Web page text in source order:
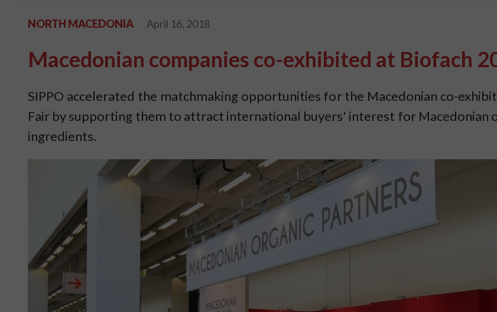
NORTH MACEDONIA April 16, 2018
Macedonian companies co-exhibited at Biofach
SIPPO accelerated the matchmaking opportunities for the Macedonian co-
Fair by supporting them to attract international buyers' interest for Macedonian
ingredients.